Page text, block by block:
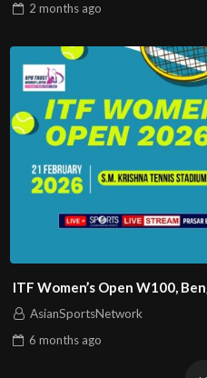
2 months ago
ITF Women’s Open W100,
AsianSportsNetwork
6 months ago